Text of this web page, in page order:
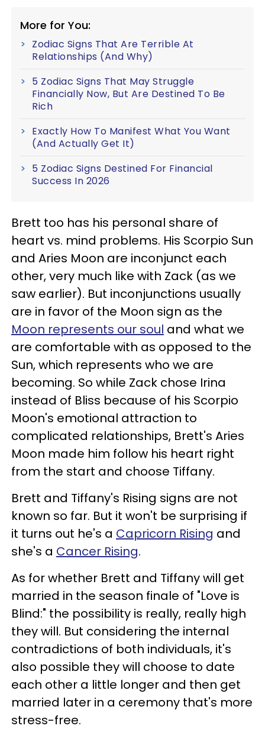
More for You:
Zodiac Signs That Are Terrible At
Relationships (And Why)
5 Zodiac Signs That May Struggle
Financially Now, But Are Destined To Be
Rich
Exactly How To Manifest What You Want
(And Actually Get It)
5 Zodiac Signs Destined For Financial
Success In 2026
Brett too has his personal share of
heart vs. mind problems. His Scorpio Sun
and Aries Moon are inconjunct each
other, very much like with Zack (as we
saw earlier). But inconjunctions usually
are in favor of the Moon sign as the
Moon represents our soul and what we
are comfortable with as opposed to the
Sun, which represents who we are
becoming. So while Zack chose Irina
instead of Bliss because of his Scorpio
Moon's emotional attraction to
complicated relationships, Brett's Aries
Moon made him follow his heart right
from the start and choose Tiffany.
Brett and Tiffany's Rising signs are not
known so far. But it won't be surprising if
it turns out he's a Capricorn Rising and
she's a Cancer Rising.
As for whether Brett and Tiffany will get
married in the season finale of "Love is
Blind:" the possibility is really, really high
they will. But considering the internal
contradictions of both individuals, it's
also possible they will choose to date
each other a little longer and then get
married later in a ceremony that's more
stress-free.